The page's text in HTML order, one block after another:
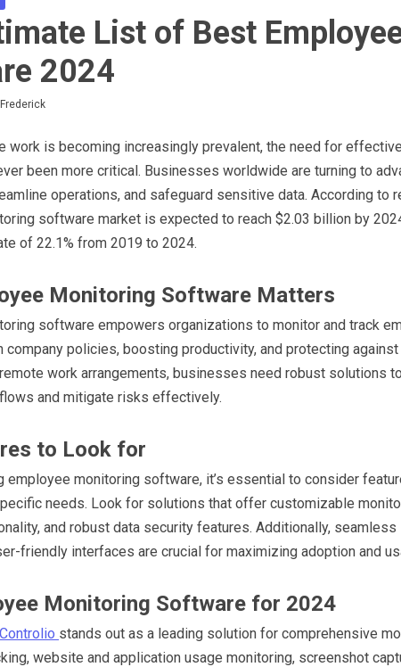
List of Best
2024
Frederick
work is becoming increasingly prevalent, the need for
been more critical. Businesses worldwide are turning to
operations, and safeguard sensitive data. According to
software market is expected to reach $2.03 billion by
of 22.1% from 2019 to 2024.
Monitoring Software Matters
software empowers organizations to monitor and track
company policies, boosting productivity, and protecting
work arrangements, businesses need robust solutions
and mitigate risks effectively.
to Look for
employee monitoring software, it’s essential to consider
needs. Look for solutions that offer customizable
and robust data security features. Additionally,
friendly interfaces are crucial for maximizing adoption and
Monitoring Software for 2024
Controlio stands out as a leading solution for comprehensive
website and application usage monitoring, screenshot